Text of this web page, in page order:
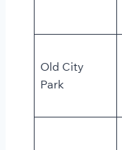
Old City
Park